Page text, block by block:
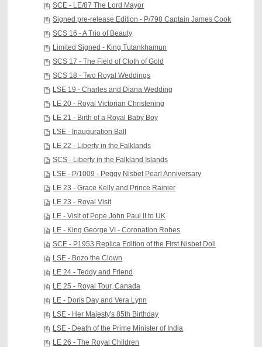
SCE - LE/87 The Lord Mayor
Signed pre-release Edition - P/798 Captain James Cook
SCS 16 - A Trio of Beauty
Limited Signed - King Tutankhamun
SCS 17 - The Field of Cloth of Gold
SCS 18 - Two Royal Weddings
LSE 19 - Charles and Diana Wedding
LE 20 - Royal Victorian Christening
LE 21 - Birth of a Royal Baby Boy
LSE - Inauguration Ball
LE 22 - Liberty in the Falklands
SCS - Liberty in the Falkland Islands
LSE - P/1009 - Peggy Nisbet Pearl Anniversary
LE 23 - Grace Kelly and Prince Rainier
LE 23 - Royal Visit
LE - Visit of Pope John Paul II to UK
LE - King George VI - Coronation Robes
SCE - P1953 Replica Edition of the First Nisbet Doll
LSE - Bozo the Clown
LE 24 - Teddy and Friend
LE 25 - Royal Tour, Canada
LE - Doris Day and Vera Lynn
LSE - Her Majesty's 85th Birthday
LSE - Death of the Prime Minister of India
LE 26 - The Royal Children